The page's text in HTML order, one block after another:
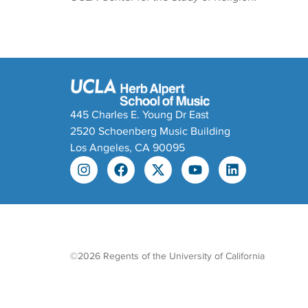
445 Charles E. Young Dr East
2520 Schoenberg Music Building
Los Angeles, CA 90095
©2026 Regents of the University of California